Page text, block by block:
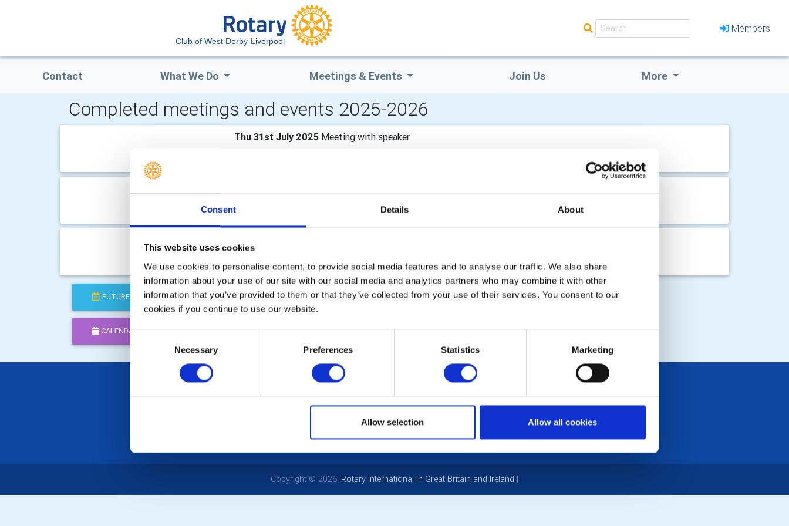
Consent Details About
This website uses cookies
We use cookies to personalise content, to provide social media features and to analyse our traffic. We also share
information about your use of our site with our social media and analytics partners who may combine it with other
information that you’ve provided to them or that they’ve collected from your use of their services. You consent to our
cookies if you continue to use our website.
Necessary Preferences Statistics Marketing
Allow selection Allow all cookies
Club of West Derby-Liverpool
Members
Contact What We Do Meetings & Events Join Us More
Completed meetings and events 2025-2026
Thu 31st July 2025 Meeting with speaker
None
Celebrating Helen’s 2 years as president with a bbq at the Devonshire Hotel from 12pm
FUTURE COMPLETED
CALENDAR DISTRICT EVENTS LOCAL EVENTS
POPULAR PAGES:
Photo Galleries
The Club Team
Contact Us
LINKS & NEWS
Rotary International
District Rotary
Rotary News
Copyright © 2026: Rotary International in Great Britain and Ireland |